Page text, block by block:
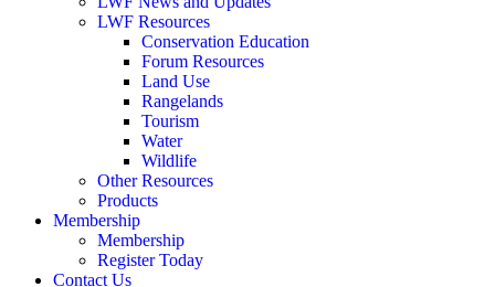
LWF Resources
Conservation Education
Forum Resources
Land Use
Rangelands
Tourism
Water
Wildlife
Other Resources
Products
Membership
Membership
Register Today
Contact Us